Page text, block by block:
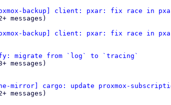
backup] client: pxar: fix race in
backup] client: pxar: fix race in
migrate from `log` to `tracing`
mirror] cargo: update proxmox-